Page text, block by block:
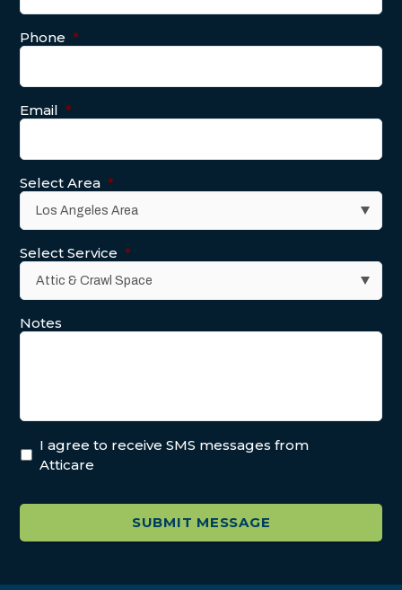
Phone *
Email *
Select Area *
Select Service *
Notes
I agree to receive SMS messages from
Atticare